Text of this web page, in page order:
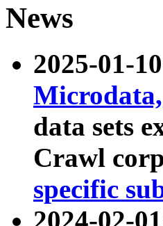
News
2025-01-
data sets
Crawl
specific